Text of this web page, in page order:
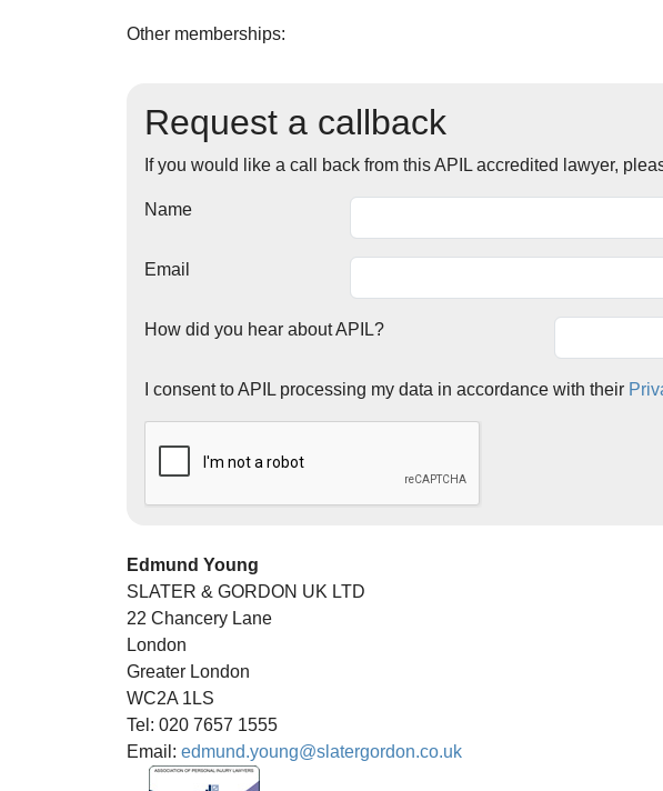
Other memberships:
Request a callback
If you would like a call back from this APIL accredited lawyer,
Name
Email
How did you hear about APIL?
I consent to APIL processing my data in accordance with their
Edmund Young
SLATER & GORDON UK LTD
22 Chancery Lane
London
Greater London
WC2A 1LS
Tel: 020 7657 1555
Email: edmund.young@slatergordon.co.uk